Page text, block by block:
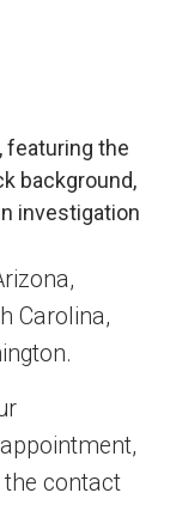
Carolina,
contact